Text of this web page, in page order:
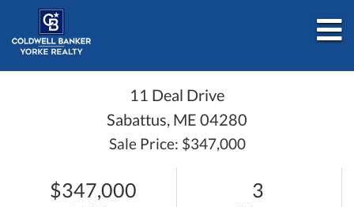
11 Deal Drive
Sabattus, ME 04280
Sale Price: $347,000
$347,000 3